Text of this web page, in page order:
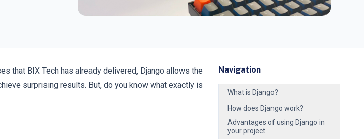
that BIX Tech has already delivered, Django allows the
surprising results. But, do you know what exactly is
Navigation
What is Django?
How does Django work?
Advantages of using Django in
your project